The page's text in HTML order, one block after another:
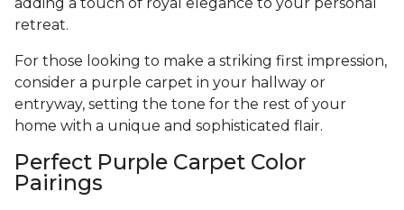
retreat.
For those looking to make a striking first impression,
consider a purple carpet in your hallway or
entryway, setting the tone for the rest of your
home with a unique and sophisticated flair.
Perfect Purple Carpet Color
Pairings